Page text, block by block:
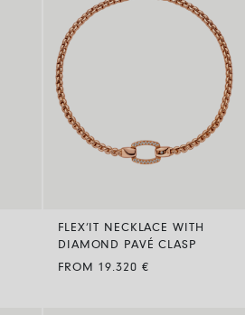
FLEX’IT NECKLACE WITH
DIAMOND PAVÉ CLASP
FROM 19.320 €